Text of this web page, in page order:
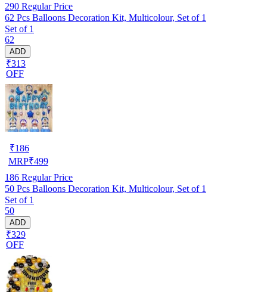
290 Regular Price
62 Pcs Balloons Decoration Kit, Multicolour, Set of 1
Set of 1
62
ADD
₹313
OFF
₹186
MRP₹499
186 Regular Price
50 Pcs Balloons Decoration Kit, Multicolour, Set of 1
Set of 1
50
ADD
₹329
OFF